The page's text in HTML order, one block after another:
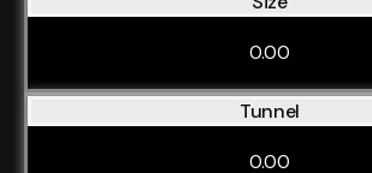
0.00
Tunnel
0.00